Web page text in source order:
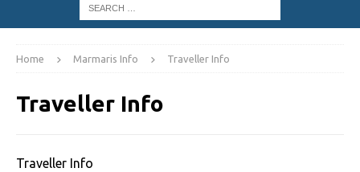
Home Marmaris Info Traveller Info
Traveller Info
Traveller Info